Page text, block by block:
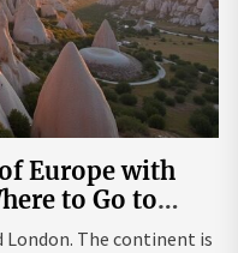
Europe with
to Go to
London. The continent is